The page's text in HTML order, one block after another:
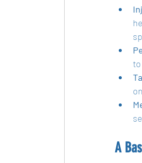
A